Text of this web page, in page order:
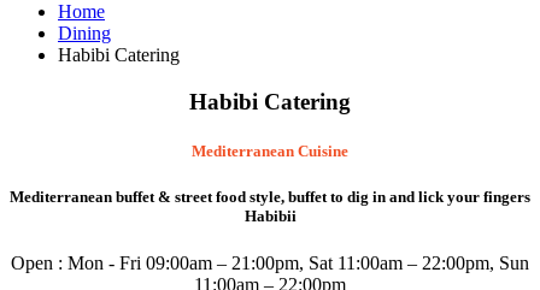
Home
Dining
Habibi Catering
Habibi Catering
Mediterranean Cuisine
Mediterranean buffet & street food style, buffet to dig in and lick your fingers
Habibii
Open : Mon - Fri 09:00am – 21:00pm, Sat 11:00am – 22:00pm, Sun
11:00am – 22:00pm